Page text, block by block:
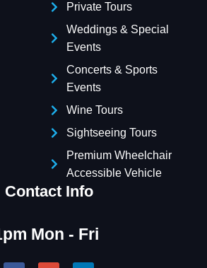
Private Tours
Weddings & Special
Events
Concerts & Sports
Events
Wine Tours
Sightseeing Tours
Premium Wheelchair
Accessible Vehicle
Contact Info
Mon - Fri